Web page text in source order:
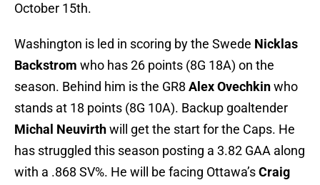
October 15th.
Washington is led in scoring by the Swede Nicklas
Backstrom who has 26 points (8G 18A) on the
season. Behind him is the GR8 Alex Ovechkinwho
stands at 18 points (8G 10A). Backup goaltender
Michal Neuvirthwill get the start for the Caps. He
has struggled this season posting a 3.82 GAA along
with a .868 SV%. He will be facing Ottawa’sCraig